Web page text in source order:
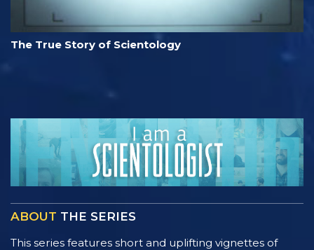
The True Story of Scientology
ABOUT THE SERIES
This series features short and uplifting vignettes of